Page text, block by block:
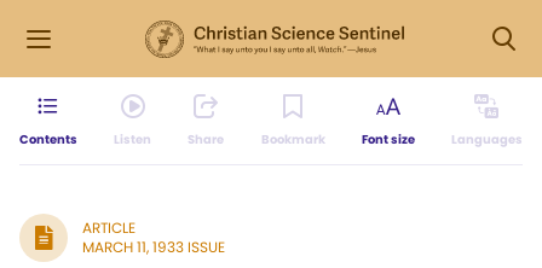
Contents Listen Share Bookmark Font size Languages
ARTICLE
MARCH 11, 1933 ISSUE